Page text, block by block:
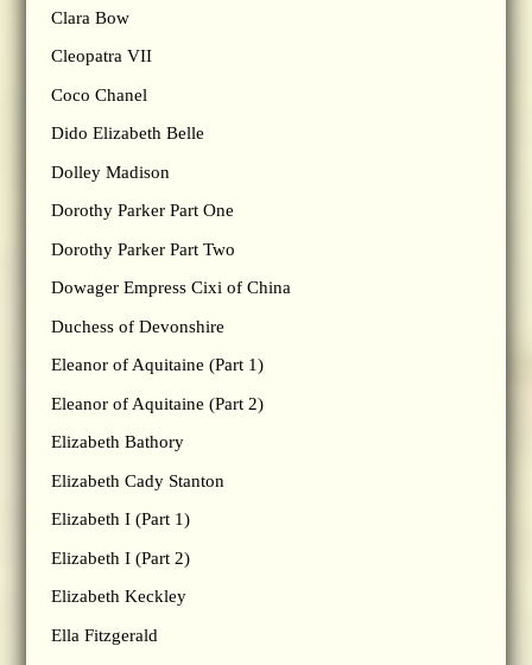
Clara Bow
Cleopatra VII
Coco Chanel
Dido Elizabeth Belle
Dolley Madison
Dorothy Parker Part One
Dorothy Parker Part Two
Dowager Empress Cixi of China
Duchess of Devonshire
Eleanor of Aquitaine (Part 1)
Eleanor of Aquitaine (Part 2)
Elizabeth Bathory
Elizabeth Cady Stanton
Elizabeth I (Part 1)
Elizabeth I (Part 2)
Elizabeth Keckley
Ella Fitzgerald